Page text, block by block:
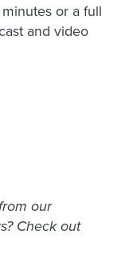
or a full
and video
our
Check out